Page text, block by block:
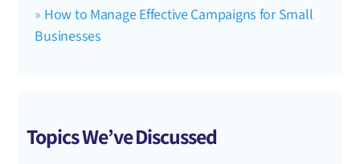
How to Manage Effective Campaigns for Small
Businesses
Topics We’ve Discussed